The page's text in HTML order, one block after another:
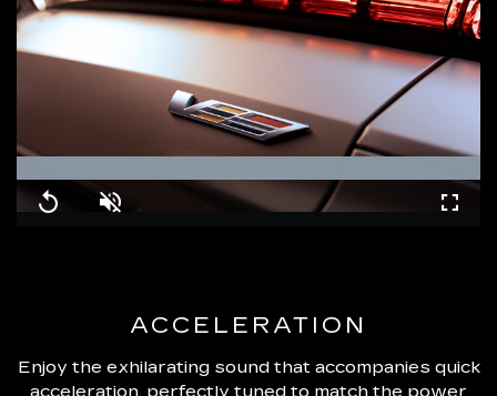
Replay Unmute
100.00%
ACCELERATION
Enjoy the exhilarating sound that accompanies quick
acceleration, perfectly tuned to match the power